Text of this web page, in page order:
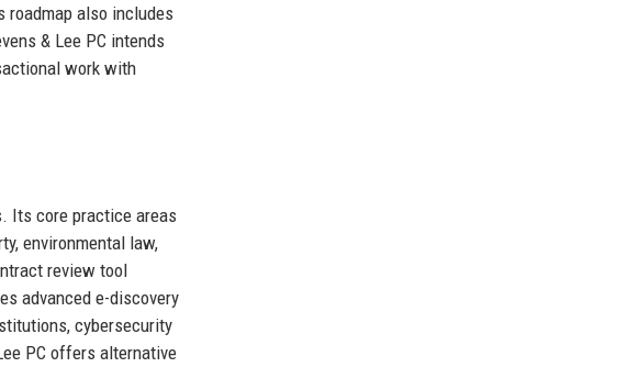
roadmap also includes
& Lee PC intends
work with
Its core practice areas
environmental law,
review tool
advanced e-discovery
cybersecurity
PC offers alternative